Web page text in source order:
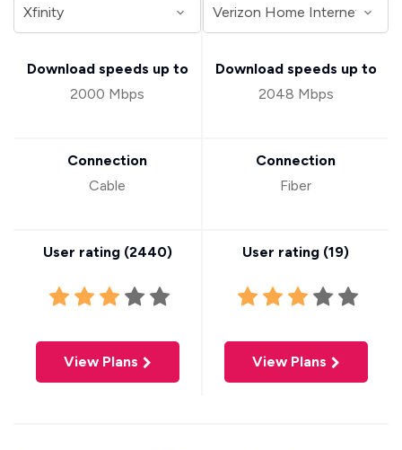
Download speeds up to
2000 Mbps
Connection
Cable
User rating (2440)
View Plans
Download speeds up to
2048 Mbps
Connection
Fiber
User rating (19)
View Plans